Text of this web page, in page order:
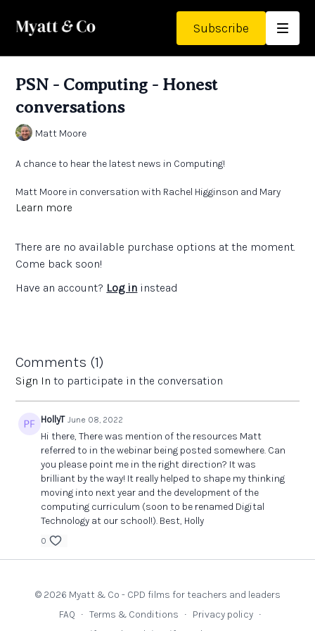
Subscribe
PSN - Computing - Honest
conversations
Matt Moore
A chance to hear the latest news in Computing!
Matt Moore in conversation with Rachel Higginson and Mary
Myatt
101 summary if you’re a new subject leader or need a quick
refresher
What’s helpful to develop the subject
Links:
The Teachers' Collection
Computing curriculum
Learn more
There are no available purchase options at the moment.
Come back soon!
Have an account? Log in instead
Comments (1)
Sign In to participate in the conversation
HollyT June 08, 2022
Hi there, There was mention of the resources Matt
referred to in the webinar being posted somewhere. Can
you please point me in the right direction? It was
brilliant by the way! It really helped to shape my thinking
moving into next year and the development of the
computing curriculum (soon to be renamed Digital
Technology at our school!). Best, Holly
0
© 2026 Myatt & Co - CPD films for teachers and leaders
FAQ ∙ Terms & Conditions ∙ Privacy policy ∙